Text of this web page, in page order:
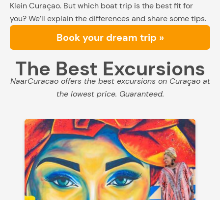
Klein Curaçao. But which boat trip is the best fit for
you? We’ll explain the differences and share some tips.
Book your dream trip »
The Best Excursions
NaarCuracao offers the best excursions on Curaçao at
the lowest price. Guaranteed.